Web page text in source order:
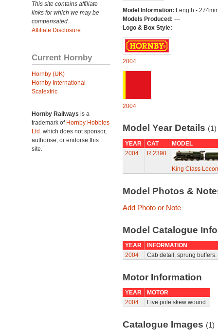
This site contains affiliate
links for which we may be
compensated.
Affiliate Disclosure
Current Hornby
Hornby (UK)
Hornby International
Scalextric
Hornby Railways is a
trademark of Hornby Hobbies
Ltd. which does not sponsor,
authorise, or endorse this
site.
Model Information: Length -
Models Produced: ---
Logo & Box Style:
2004
2004
Model Year Details (1)
YEAR CAT
MODEL
2004
R.2390
King Class
Model Photos &
Add Photo or Note
Model Catalogue
YEAR
INFORMATION
2004
Cab detail, sprung buffers.
Motor Information
YEAR
MOTOR
2004
Five pole skew wound.
Catalogue Images (1)